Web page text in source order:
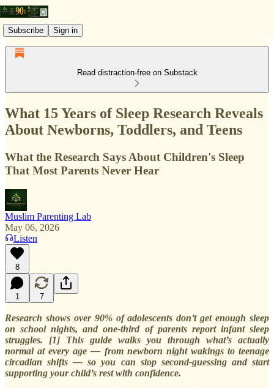
Subscribe Sign in
Read distraction-free on Substack
What 15 Years of Sleep Research Reveals
About Newborns, Toddlers, and Teens
What the Research Says About Children's Sleep
That Most Parents Never Hear
Muslim Parenting Lab
May 06, 2026
Listen
8
1 7
Research shows over 90% of adolescents don’t get enough sleep
on school nights, and one-third of parents report infant sleep
struggles. [1] This guide walks you through what’s actually
normal at every age — from newborn night wakings to teenage
circadian shifts — so you can stop second-guessing and start
supporting your child’s rest with confidence.